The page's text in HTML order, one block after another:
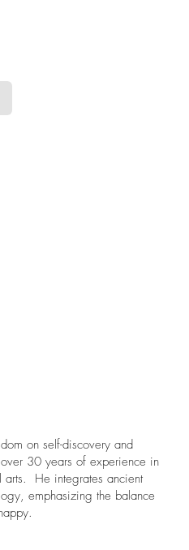
on self-discovery and
30 years of experience in
arts. He integrates ancient
emphasizing the balance